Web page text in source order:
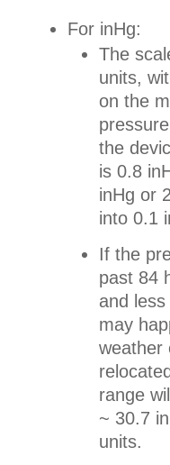
For inHg:
The
units,
on the
the
is 0.8
inHg or
into 0.1
If the
past 84
and
may
weather
range
~ 30.7
units.